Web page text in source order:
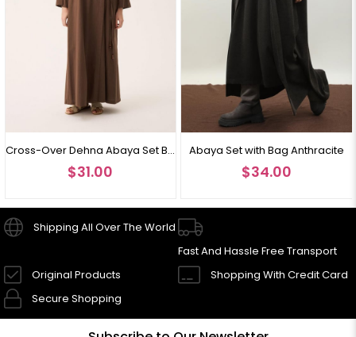
Cross-Over Dehna Abaya Set Brown
$31.00
Abaya Set with Bag Anthracite
$34.00
Shipping All Over The World
Fast And Hassle Free Transport
Original Products
Shopping With Credit Card
Secure Shopping